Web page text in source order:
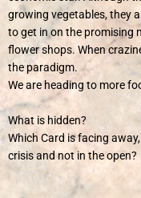
growing vegetables, they
to get in on the promising
flower shops. When
the paradigm.
We are heading to more
What is hidden?
Which Card is facing
crisis and not in the open?